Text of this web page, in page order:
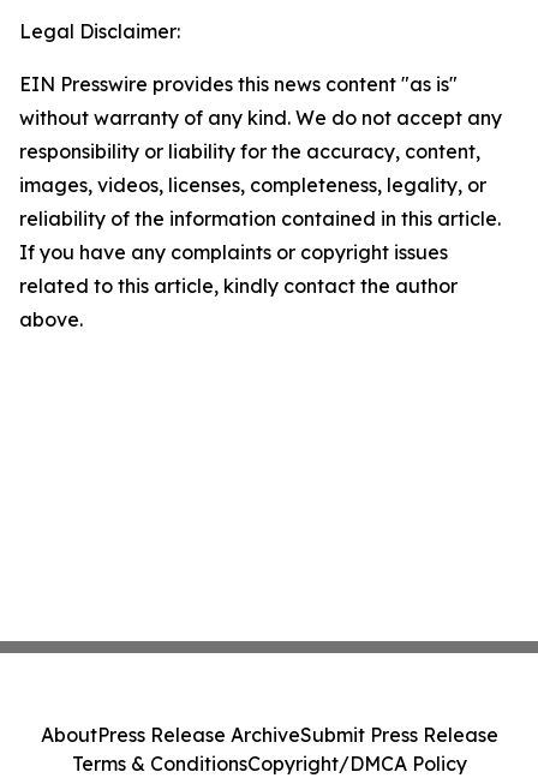
Legal Disclaimer:
EIN Presswire provides this news content "as is"
without warranty of any kind. We do not accept any
responsibility or liability for the accuracy, content,
images, videos, licenses, completeness, legality, or
reliability of the information contained in this article.
If you have any complaints or copyright issues
related to this article, kindly contact the author
above.
AboutPress Release ArchiveSubmit Press Release
Terms & ConditionsCopyright/DMCA Policy